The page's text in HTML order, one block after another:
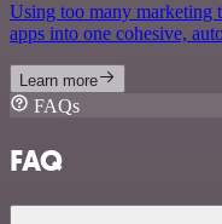
Using too many marketing
apps into one cohesive,
Learn more
FAQs
FAQ